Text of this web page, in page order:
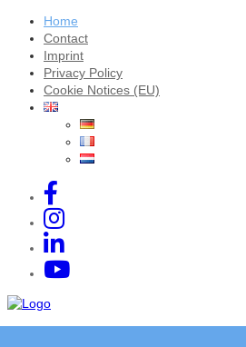
Home
Contact
Imprint
Privacy Policy
Cookie Notices (EU)